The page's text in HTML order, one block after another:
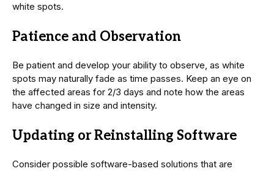
white spots.
Patience and Observation
Be patient and develop your ability to observe, as white
spots may naturally fade as time passes. Keep an eye on
the affected areas for 2/3 days and note how the areas
have changed in size and intensity.
Updating or Reinstalling Software
Consider possible software-based solutions that are